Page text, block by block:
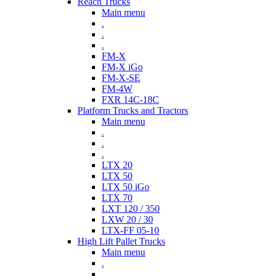
Main menu
.
.
.
FM-X
FM-X iGo
FM-X-SE
FM-4W
FXR 14C-18C
Platform Trucks and Tractors
Main menu
.
.
.
LTX 20
LTX 50
LTX 50 iGo
LTX 70
LXT 120 / 350
LXW 20 / 30
LTX-FF 05-10
High Lift Pallet Trucks
Main menu
.
.